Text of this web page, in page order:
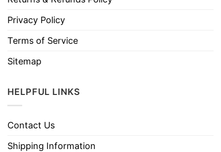
Privacy Policy
Terms of Service
Sitemap
HELPFUL LINKS
Contact Us
Shipping Information